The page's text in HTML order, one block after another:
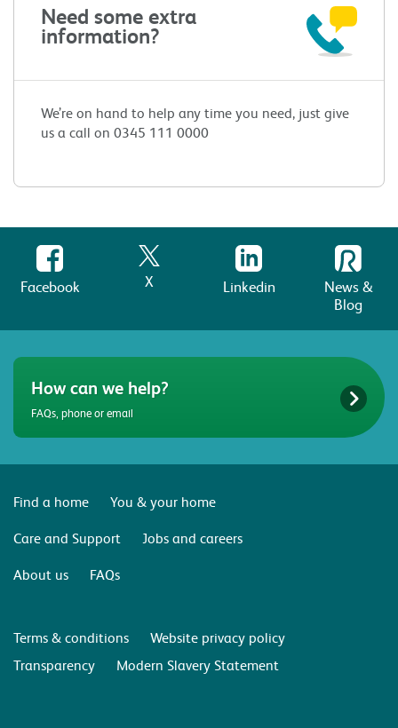
Need some extra
information?
We’re on hand to help any time you need, just give
us a call on 0345 111 0000
Facebook X Linkedin
News &
Blog
How can we help?
FAQs, phone or email
Find a home
You & your home
Care and Support
Jobs and careers
About us
FAQs
Terms & conditions
Website privacy policy
Transparency
Modern Slavery Statement